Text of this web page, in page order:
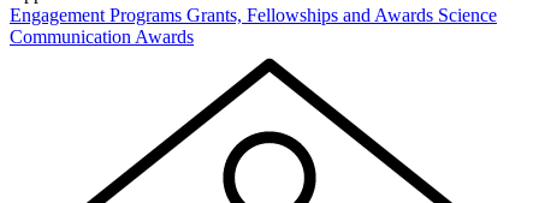
Engagement Programs Grants, Fellowships and Awards Science
Communication Awards